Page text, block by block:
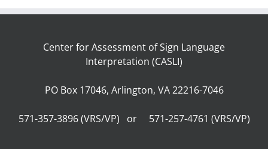
Center for Assessment of Sign Language
Interpretation (CASLI)
PO Box 17046, Arlington, VA 22216-7046
571-357-3896 (VRS/VP) or 571-257-4761 (VRS/VP)